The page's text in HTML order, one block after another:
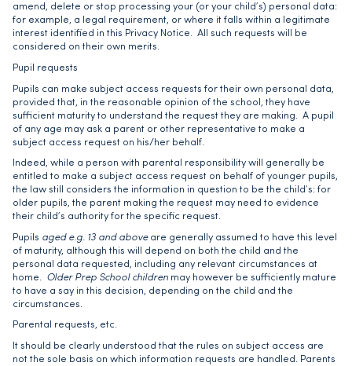
amend, delete or stop processing your (or your child’s) personal data:
for example, a legal requirement, or where it falls within a legitimate
interest identified in this Privacy Notice. All such requests will be
considered on their own merits.
Pupil requests
Pupils can make subject access requests for their own personal data,
provided that, in the reasonable opinion of the school, they have
sufficient maturity to understand the request they are making. A pupil
of any age may ask a parent or other representative to make a
subject access request on his/her behalf.
Indeed, while a person with parental responsibility will generally be
entitled to make a subject access request on behalf of younger pupils,
the law still considers the information in question to be the child’s: for
older pupils, the parent making the request may need to evidence
their child’s authority for the specific request.
Pupils aged e.g. 13 and aboveare generally assumed to have this level
of maturity, although this will depend on both the child and the
personal data requested, including any relevant circumstances at
home. Older Prep School children may however be sufficiently mature
to have a say in this decision, depending on the child and the
circumstances.
Parental requests, etc.
It should be clearly understood that the rules on subject access are
not the sole basis on which information requests are handled. Parents